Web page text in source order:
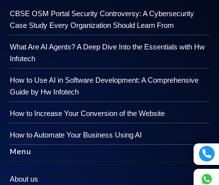
CBSE OSM Portal Security Controversy: A Cybersecurity
Case Study Every Organization Should Learn From
What Are AI Agents? A Deep Dive Into the Essentials with Hw
Infotech
How to Use AI in Software Development: A Comprehensive
Guide by Hw Infotech
How to Increase Your Conversion of the Website
How to Automate Your Business Using AI
Menu
About us